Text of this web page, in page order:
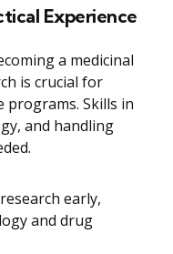
Experience
a medicinal
is crucial for
Skills in
and handling
early,
and drug